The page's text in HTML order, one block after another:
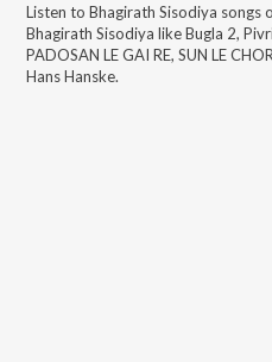
Listen to Bhagirath Sisodiya songs
Bhagirath Sisodiya likeBugla 2,
PADOSAN LE GAI RE, SUN LE
Hans Hanske.